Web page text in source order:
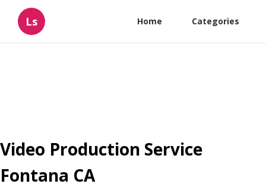
Ls Home Categories
Video Production Service
Fontana CA